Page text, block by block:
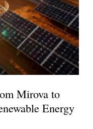
Mirova to
Energy